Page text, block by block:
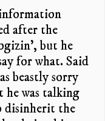
after the
but he
for what. Said
beastly sorry
he was talking
disinherit the